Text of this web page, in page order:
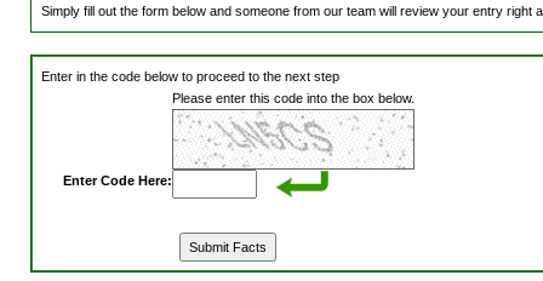
Simply fill out the form below and someone from our team will review your entry right
Enter in the code below to proceed to the next step
Please enter this code into the box below.
Enter Code Here: